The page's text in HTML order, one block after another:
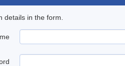
details in the form.